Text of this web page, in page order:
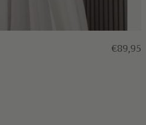
€89,95